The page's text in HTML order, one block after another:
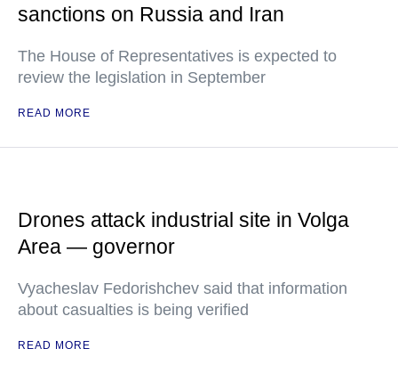
sanctions on Russia and Iran
The House of Representatives is expected to
review the legislation in September
READ MORE
Drones attack industrial site in Volga
Area — governor
Vyacheslav Fedorishchev said that information
about casualties is being verified
READ MORE